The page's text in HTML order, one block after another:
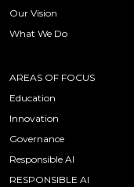
Our Vision
What We Do
AREAS OF FOCUS
Education
Innovation
Governance
Responsible AI
RESPONSIBLE AI